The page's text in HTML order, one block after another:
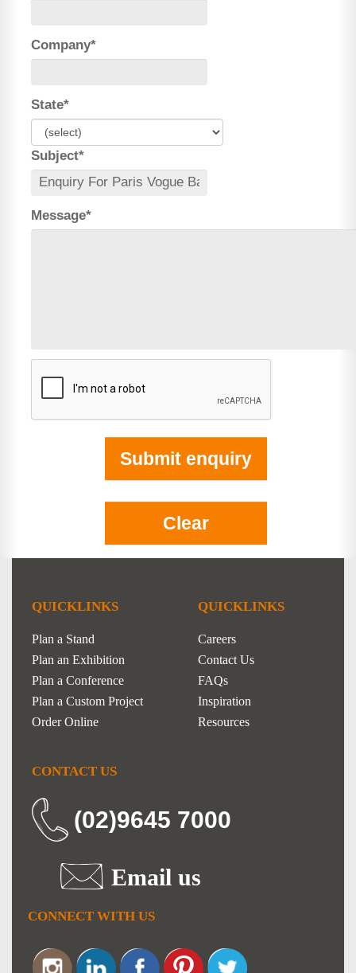
Company*
State*
Subject*
Message*
QUICKLINKS
Plan a Stand
Plan an Exhibition
Plan a Conference
Plan a Custom Project
Order Online
QUICKLINKS
Careers
Contact Us
FAQs
Inspiration
Resources
CONTACT US
(02)9645 7000
Email us
CONNECT WITH US